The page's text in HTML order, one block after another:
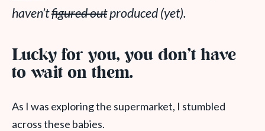
haven’tfigured outproduced (yet).
Lucky for you, you don’t have
to wait on them.
As I was exploring the supermarket, I stumbled
across these babies.